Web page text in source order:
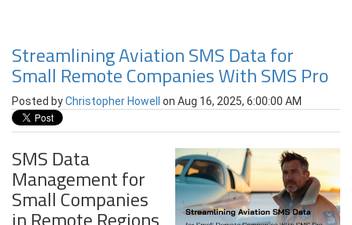
Streamlining Aviation SMS Data for
Small Remote Companies With SMS Pro
Posted byChristopher Howell on Aug 16, 2025, 6:00:00 AM
SMS Data
Management for
Small Companies